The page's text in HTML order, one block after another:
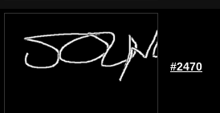
#2470